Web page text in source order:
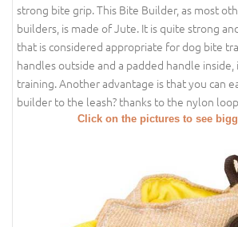
strong bite grip. This Bite Builder, as most
builders, is made of Jute. It is quite strong
that is considered appropriate for dog bite
handles outside and a padded handle inside,
training. Another advantage is that you can
builder to the leash? thanks to the nylon
Click on the pictures to see